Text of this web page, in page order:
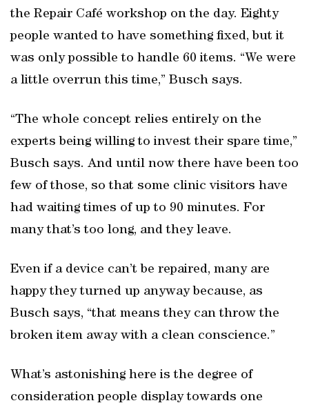
the Repair Café workshop on the day. Eighty
people wanted to have something fixed, but it
was only possible to handle 60 items. “We were
a little overrun this time,” Busch says.
“The whole concept relies entirely on the
experts being willing to invest their spare time,”
Busch says. And until now there have been too
few of those, so that some clinic visitors have
had waiting times of up to 90 minutes. For
many that’s too long, and they leave.
Even if a device can’t be repaired, many are
happy they turned up anyway because, as
Busch says, “that means they can throw the
broken item away with a clean conscience.”
What’s astonishing here is the degree of
consideration people display towards one